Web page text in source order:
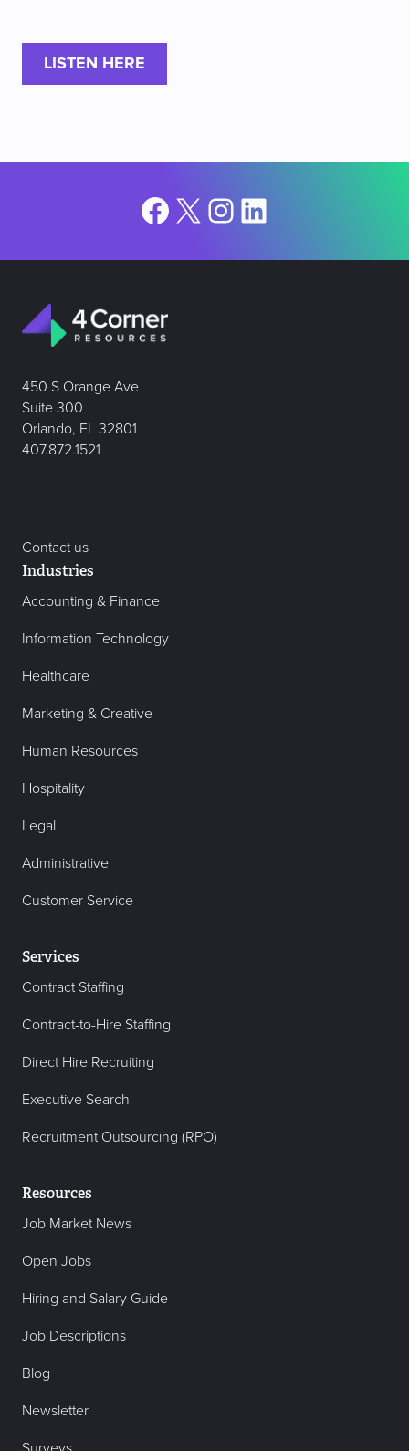
LISTEN HERE
Facebook
X Instagram
LinkedIn
450 S Orange Ave
Suite 300
Orlando, FL 32801
407.872.1521
Contact us
Industries
Accounting & Finance
Information Technology
Healthcare
Marketing & Creative
Human Resources
Hospitality
Legal
Administrative
Customer Service
Services
Contract Staffing
Contract-to-Hire Staffing
Direct Hire Recruiting
Executive Search
Recruitment Outsourcing (RPO)
Resources
Job Market News
Open Jobs
Hiring and Salary Guide
Job Descriptions
Blog
Newsletter